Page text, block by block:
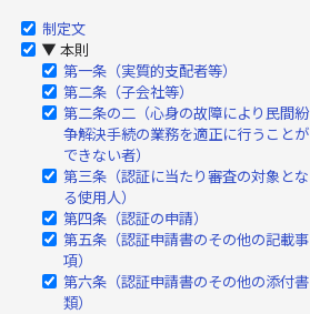
制定文
▶ 本則
第一条（実質的支配者等）
第二条（子会社等）
第二条の二（心身の故障により民間紛
争解決手続の業務を適正に行うことが
できない者）
第三条（認証に当たり審査の対象とな
る使用人）
第四条（認証の申請）
第五条（認証申請書のその他の記載事
項）
第六条（認証申請書のその他の添付書
類）